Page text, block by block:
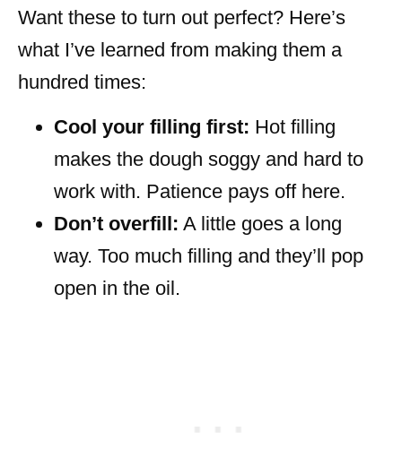
Want these to turn out perfect? Here’s
what I’ve learned from making them a
hundred times:
Cool your filling first: Hot filling
makes the dough soggy and hard to
work with. Patience pays off here.
Don’t overfill: A little goes a long
way. Too much filling and they’ll pop
open in the oil.